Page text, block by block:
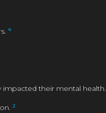
4
impacted their mental health.
2